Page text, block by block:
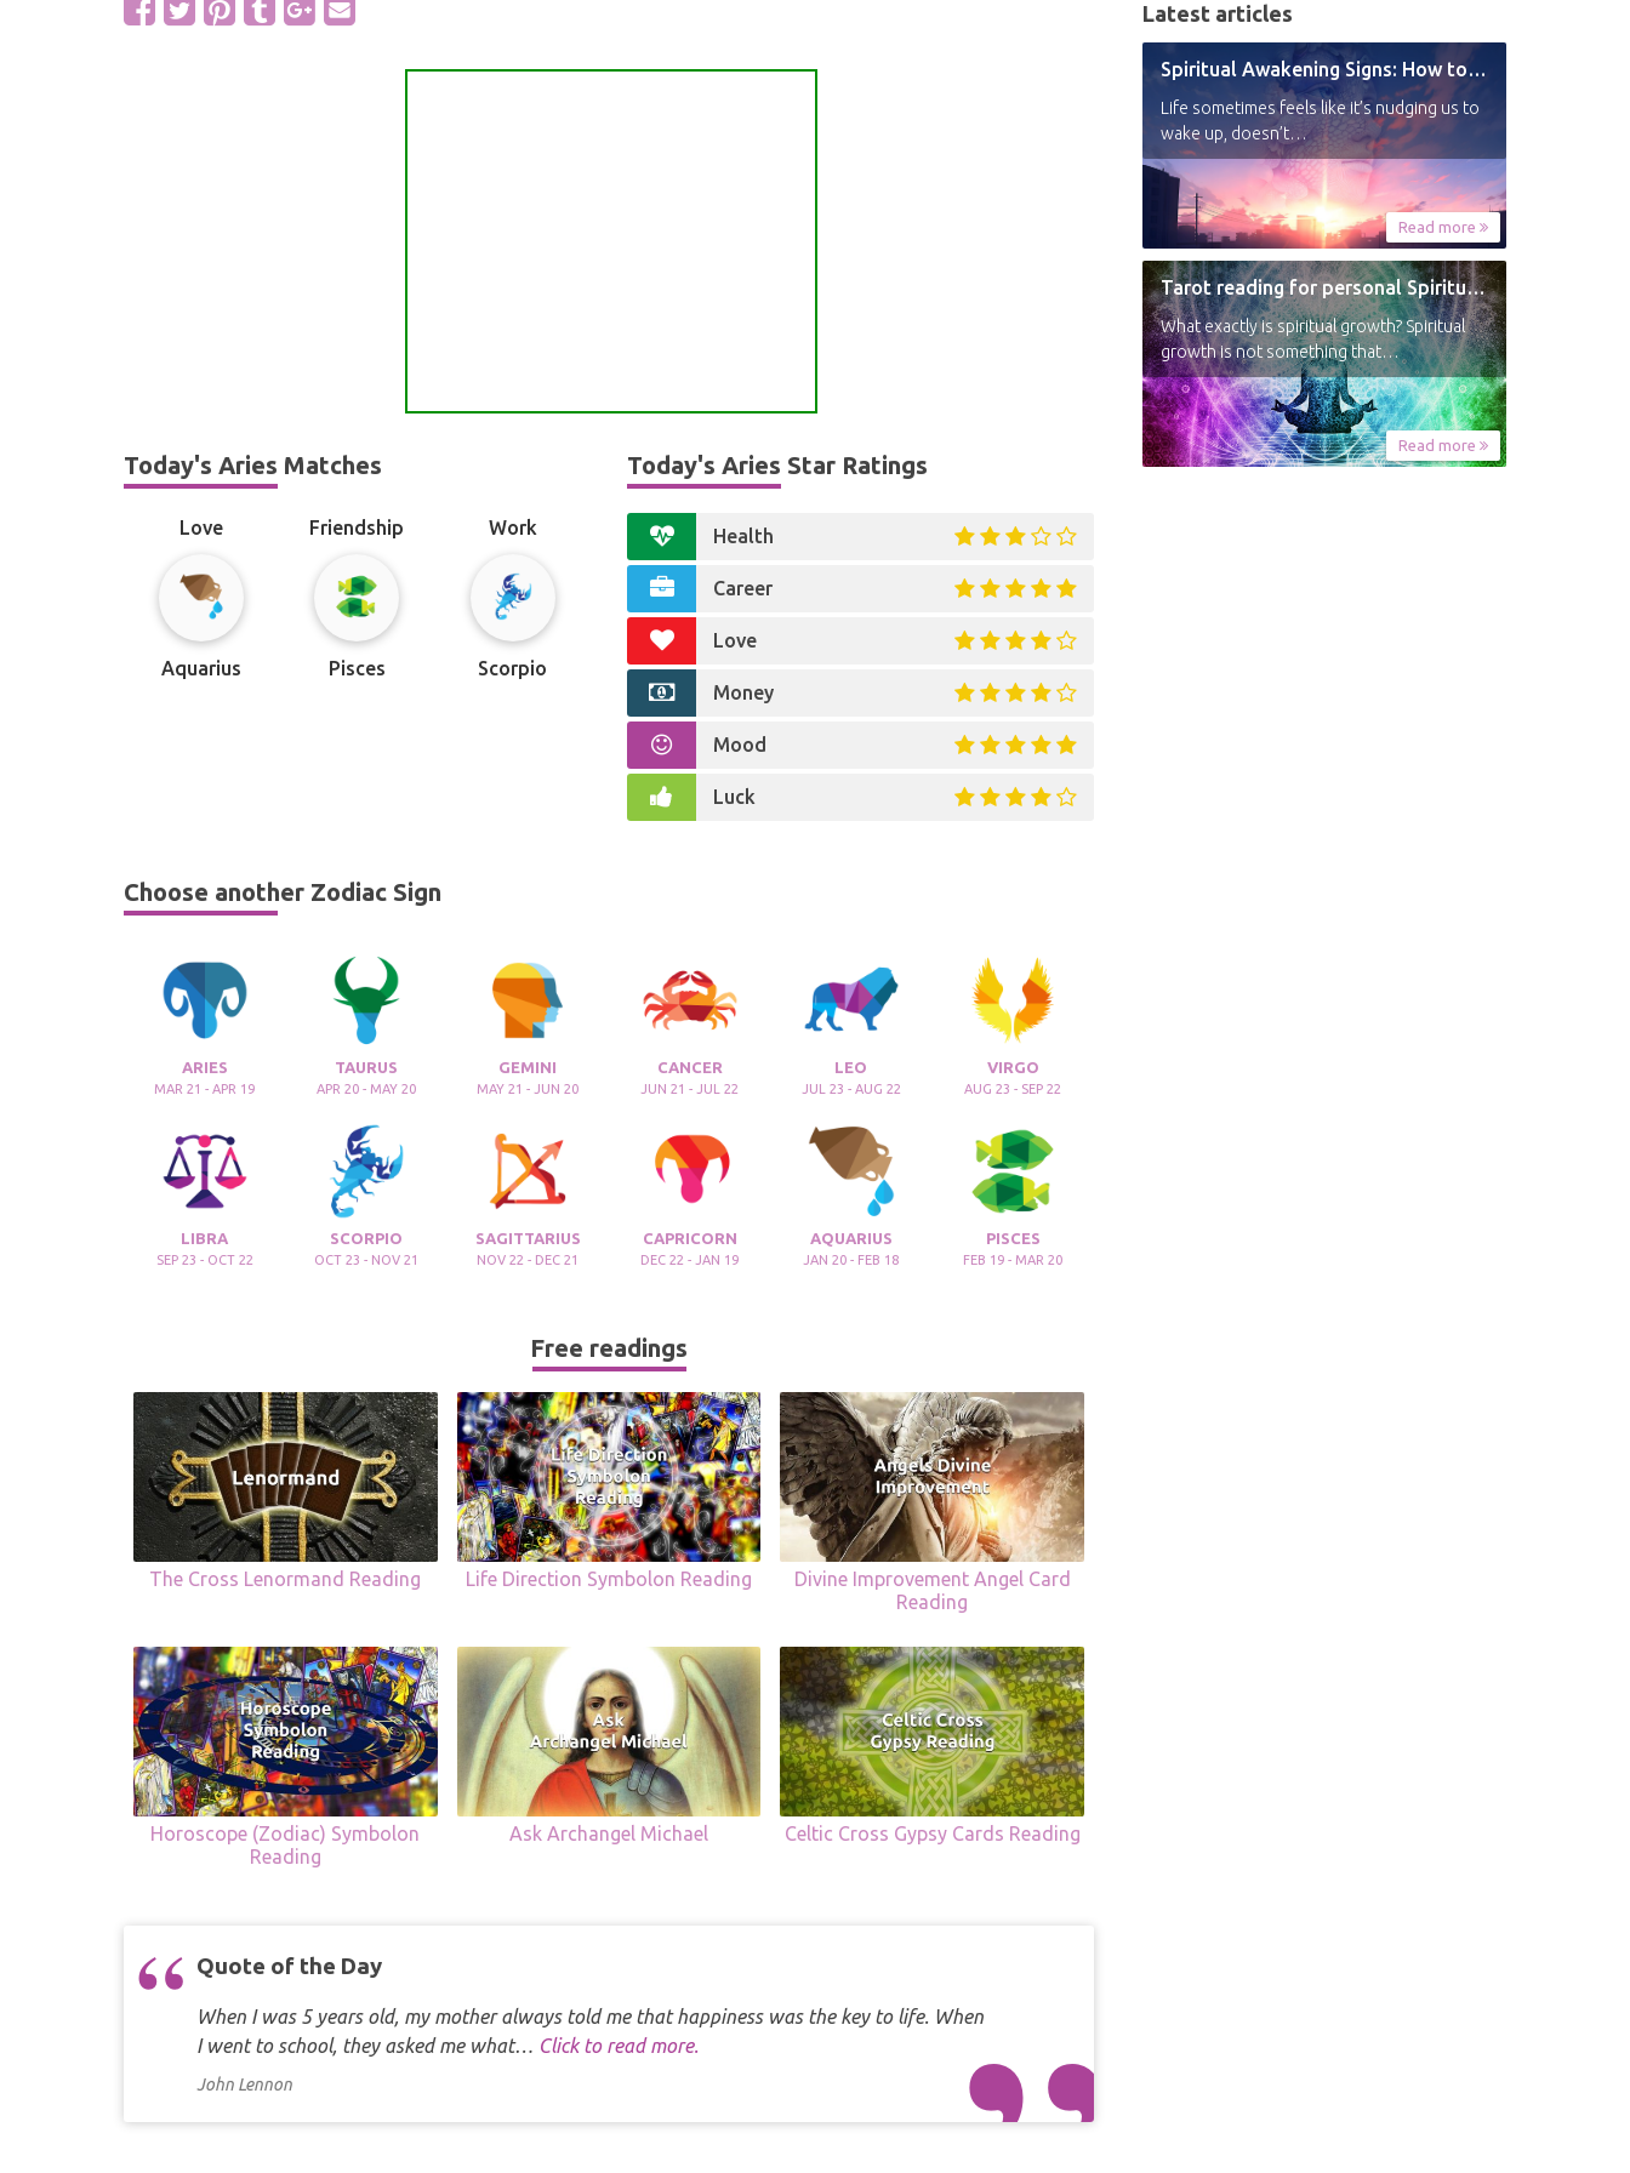
Today's Aries Matches
Love
Aquarius
Friendship
Pisces
Work
Scorpio
Today's Aries Star Ratings
Health
Career
Love
Money
Mood
Luck
Choose another Zodiac Sign
ARIES
MAR 21 - APR 19
TAURUS
APR 20 - MAY 20
GEMINI
MAY 21 - JUN 20
CANCER
JUN 21 - JUL 22
LEO
JUL 23 - AUG 22
VIRGO
AUG 23 - SEP 22
LIBRA
SEP 23 - OCT 22
SCORPIO
OCT 23 - NOV 21
SAGITTARIUS
NOV 22 - DEC 21
CAPRICORN
DEC 22 - JAN 19
AQUARIUS
JAN 20 - FEB 18
PISCES
FEB 19 - MAR 20
Free readings
The Cross Lenormand Reading Life Direction Symbolon Reading
Divine Improvement Angel Card
Reading
Horoscope (Zodiac) Symbolon
Reading
Ask Archangel Michael Celtic Cross Gypsy Cards Reading
Quote of the Day
When I was 5 years old, my mother always told me that happiness was the key to life. When
I went to school, they asked me what… Click to read more.
John Lennon
Latest articles
Spiritual Awakening Signs: How to Know You’re Experiencing a Shift
Life sometimes feels like it’s nudging us to
wake up, doesn’t…
Read more
Tarot reading for personal Spiritual Growth
What exactly is spiritual growth? Spiritual
growth is not something that…
Read more